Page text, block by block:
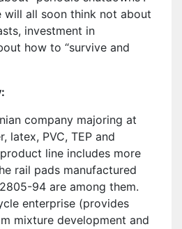
will all soon think not about
investment in
how to “survive and
company majoring at
latex, PVC, TEP and
line includes more
rail pads manufactured
94 are among them.
enterprise (provides
mixture development and